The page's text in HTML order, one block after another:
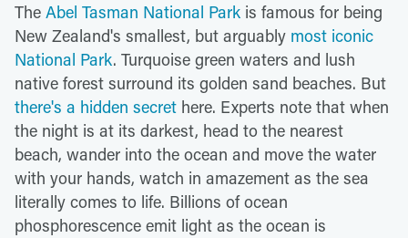
The Abel Tasman National Park is famous for being
New Zealand's smallest, but arguably most iconic
National Park. Turquoise green waters and lush
native forest surround its golden sand beaches. But
there's a hidden secret here. Experts note that when
the night is at its darkest, head to the nearest
beach, wander into the ocean and move the water
with your hands, watch in amazement as the sea
literally comes to life. Billions of ocean
phosphorescence emit light as the ocean is